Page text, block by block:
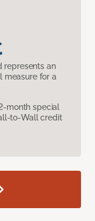
represents an
measure for a
month special
to-Wall credit